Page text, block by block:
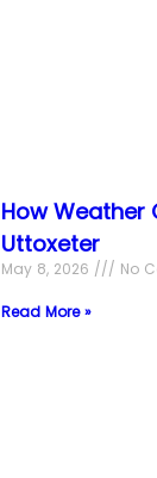
How Weather
Uttoxeter
May 8, 2026 No
Read More »